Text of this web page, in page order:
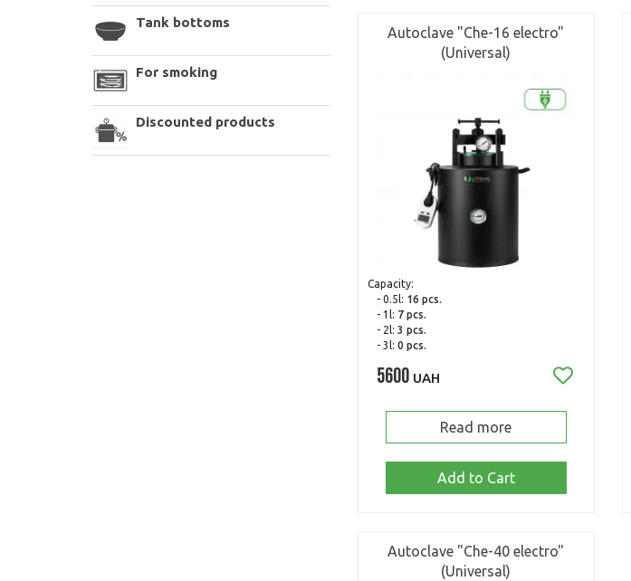
Tank bottoms
For smoking
Discounted products
Autoclave "Che-16 electro"
(Universal)
Capacity:
- 0.5l: 16 pcs.
- 1l: 7 pcs.
- 2l: 3 pcs.
- 3l: 0 pcs.
5600UAH
Read more
Add to Cart
Autoclave "Che-40 electro"
(Universal)